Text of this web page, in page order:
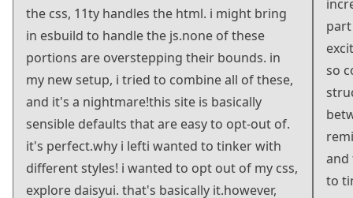
the css, 11ty handles the html. i might bring
in esbuild to handle the js.none of these
portions are overstepping their bounds. in
my new setup, i tried to combine all of these,
and it's a nightmare!this site is basically
sensible defaults that are easy to opt-out of.
it's perfect.why i lefti wanted to tinker with
different styles! i wanted to opt out of my css,
explore daisyui. that's basically it.however,
so
and
to